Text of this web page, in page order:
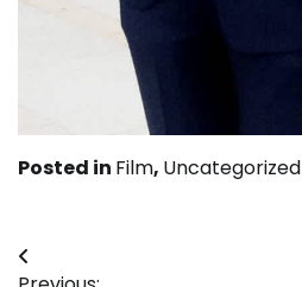
Posted in Film, Uncategorized
Post